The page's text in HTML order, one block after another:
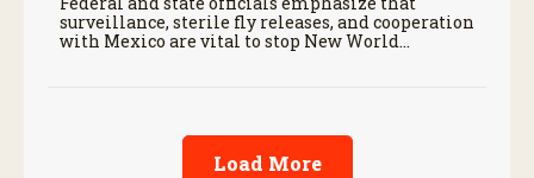
surveillance, sterile fly releases, and cooperation
with Mexico are vital to stop New World
Load More